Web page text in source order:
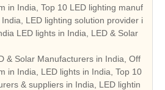
in India, Top 10 LED lighting manuf
LED lighting solution provider i
Solar
Solar Manufacturers in India, Off
in India, Top 10
& suppliers in India, LED lightin